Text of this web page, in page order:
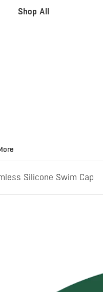
Shop All
Silicone Swim Cap